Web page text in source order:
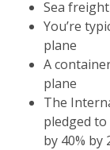
Sea
You’re
plane
A
plane
The
pledged
by 40% by